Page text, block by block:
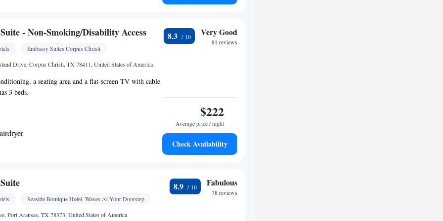
Towels • Ironing facilities • Seating Area •
• Carpeted • Sofa bed • Single-room air
accommodation • Heating • Telephone • Cable
or closet • Radio • Satellite channels • Air
rack
- Non-Smoking/Disability Access
Embassy Suites Corpus Christi
Drive, Corpus Christi, TX 78411, United States of America
a seating area and a flat-screen TV with cable
3 beds.
• Air conditioning • Microwave • Video
8.3 Very Good
81 reviews
$222
Average price / night
Check Availability
Seaside Boutique Hotel, Waves At Your Doorstep
Port Aransas, TX 78373, United States of America
8.9 Fabulous
78 reviews